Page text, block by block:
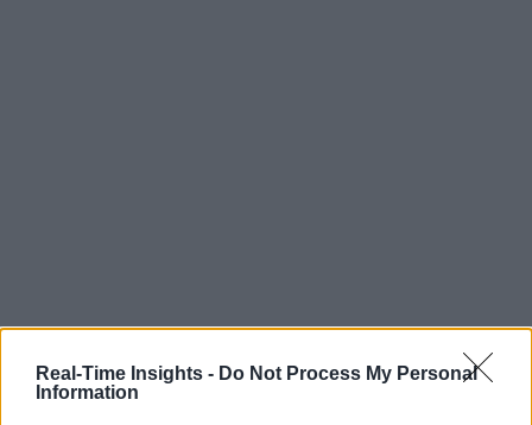
Real-Time Insights - Do Not Process My Personal
Information